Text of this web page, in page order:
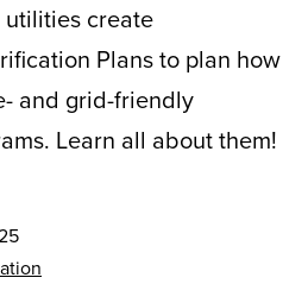
utilities create
Plans to plan how
and grid-friendly
Learn all about them!